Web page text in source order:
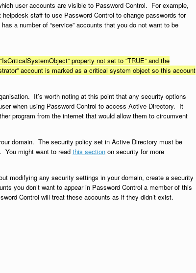
user accounts are visible to Password Control. For example,
staff to use Password Control to change passwords for
a number of “service” accounts that you do not want to be
property not set to “TRUE” and the
account is marked as a critical system object so this account
It’s worth noting at this point that any security options
when using Password Control to access Active Directory. It
program from the internet that would allow them to circumvent
domain. The security policy set in Active Directory must be
You might want to read this section on security for more
modifying any security settings in your domain, create a security
you don’t want to appear in Password Control a member of this
Control will treat these accounts as if they didn’t exist.